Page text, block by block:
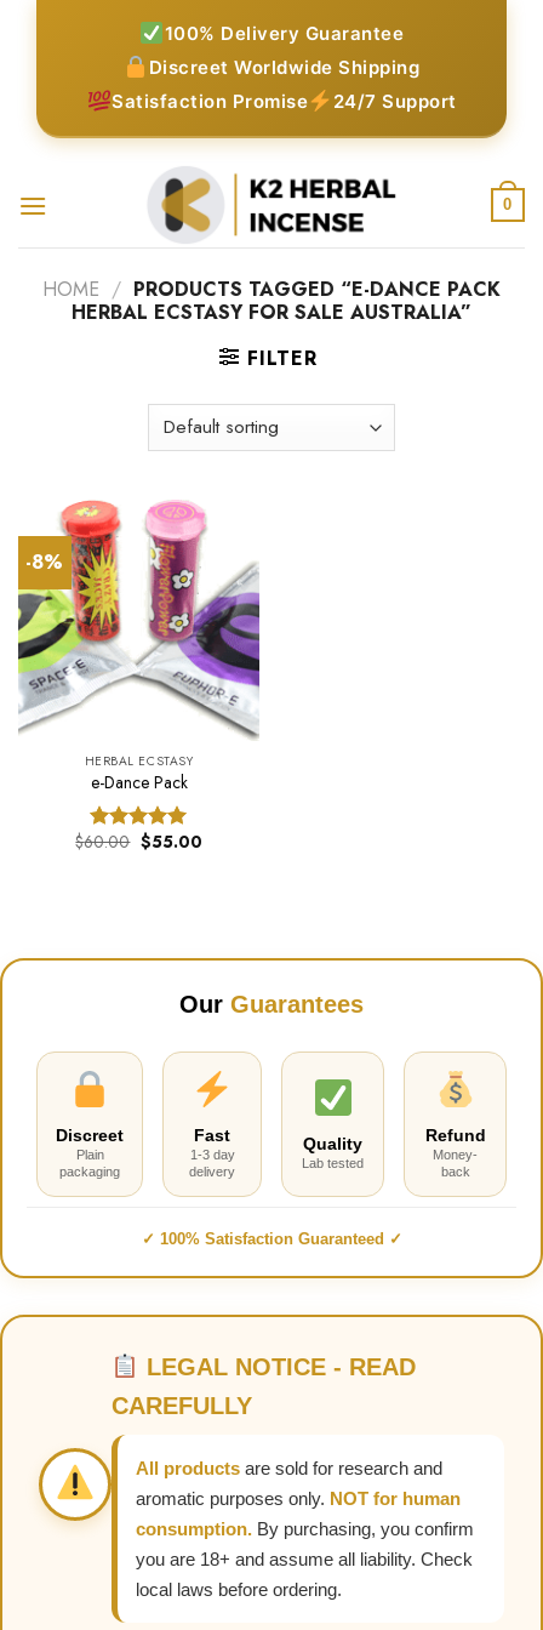
100% Delivery Guarantee
Discreet Worldwide Shipping
Satisfaction Promise
24/7 Support
0
HOME / PRODUCTS TAGGED “E-DANCE PACK
HERBAL ECSTASY FOR SALE AUSTRALIA”
FILTER
-8%
HERBAL ECSTASY
e-Dance Pack
Rated5.00
$60.00 Original
price
$55.00Current
Our Guarantees
Discreet
Plain
packaging
Fast
1-3 day
delivery
Quality
Lab tested
Refund
Money-
back
✓ 100% Satisfaction Guaranteed ✓
LEGAL NOTICE - READ
CAREFULLY
All products are sold for research and
aromatic purposes only. NOT for human
consumption. By purchasing, you confirm
you are 18+ and assume all liability. Check
local laws before ordering.